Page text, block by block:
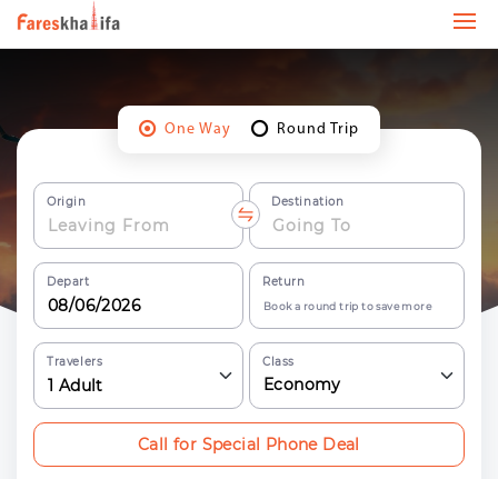
One Way Round Trip
Origin Destination
Depart Return
Book a round trip to save more
Travelers
1 Adult
Class
Economy
Call for Special Phone Deal